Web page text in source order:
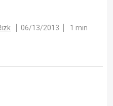
06/13/2013
1 min